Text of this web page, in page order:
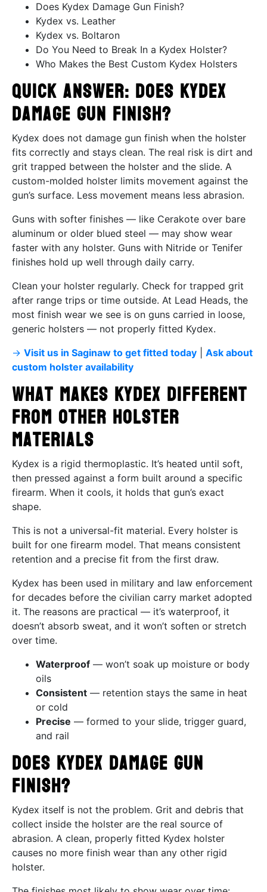
Does Kydex Damage Gun Finish?
Kydex vs. Leather
Kydex vs. Boltaron
Do You Need to Break In a Kydex Holster?
Who Makes the Best Custom Kydex Holsters
Quick Answer: Does Kydex
damage gun finish?
Kydex does not damage gun finish when the holster
fits correctly and stays clean. The real risk is dirt and
grit trapped between the holster and the slide. A
custom-molded holster limits movement against the
gun’s surface. Less movement means less abrasion.
Guns with softer finishes — like Cerakote over bare
aluminum or older blued steel — may show wear
faster with any holster. Guns with Nitride or Tenifer
finishes hold up well through daily carry.
Clean your holster regularly. Check for trapped grit
after range trips or time outside. At Lead Heads, the
most finish wear we see is on guns carried in loose,
generic holsters — not properly fitted Kydex.
→ Visit us in Saginaw to get fitted today
Ask about
custom holster availability
What Makes Kydex Different
from Other Holster
Materials
Kydex is a rigid thermoplastic. It’s heated until soft,
then pressed against a form built around a specific
firearm. When it cools, it holds that gun’s exact
shape.
This is not a universal-fit material. Every holster is
built for one firearm model. That means consistent
retention and a precise fit from the first draw.
Kydex has been used in military and law enforcement
for decades before the civilian carry market adopted
it. The reasons are practical — it’s waterproof, it
doesn’t absorb sweat, and it won’t soften or stretch
over time.
Waterproof — won’t soak up moisture or body
oils
Consistent — retention stays the same in heat
or cold
Precise — formed to your slide, trigger guard,
and rail
Does Kydex Damage Gun
Finish?
Kydex itself is not the problem. Grit and debris that
collect inside the holster are the real source of
abrasion. A clean, properly fitted Kydex holster
causes no more finish wear than any other rigid
holster.